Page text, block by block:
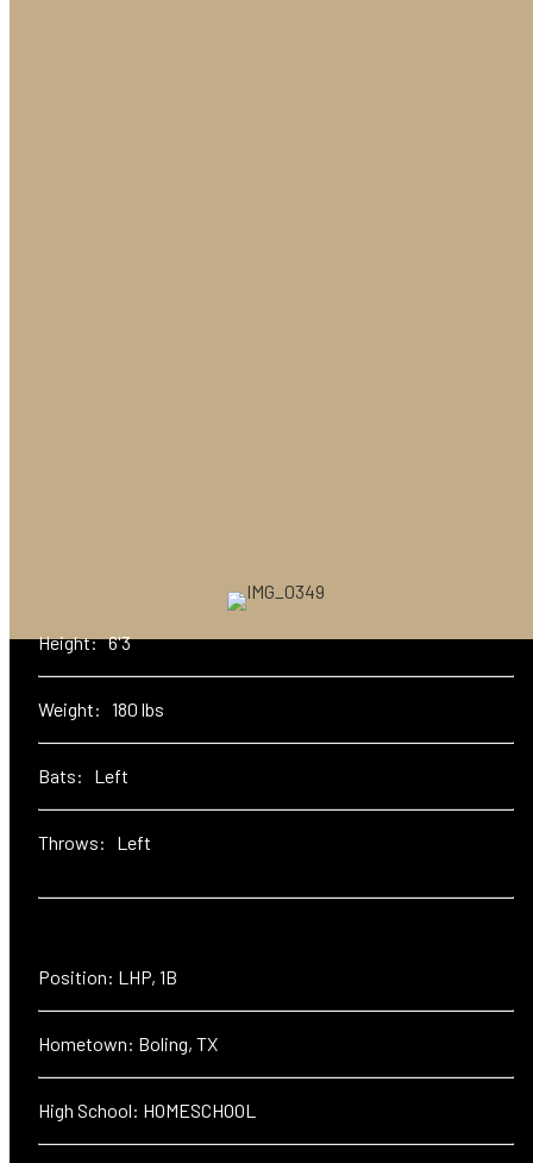
Height: 6'3
Weight: 180 lbs
Bats: Left
Throws: Left
Position: LHP, 1B
Hometown: Boling, TX
High School: HOMESCHOOL